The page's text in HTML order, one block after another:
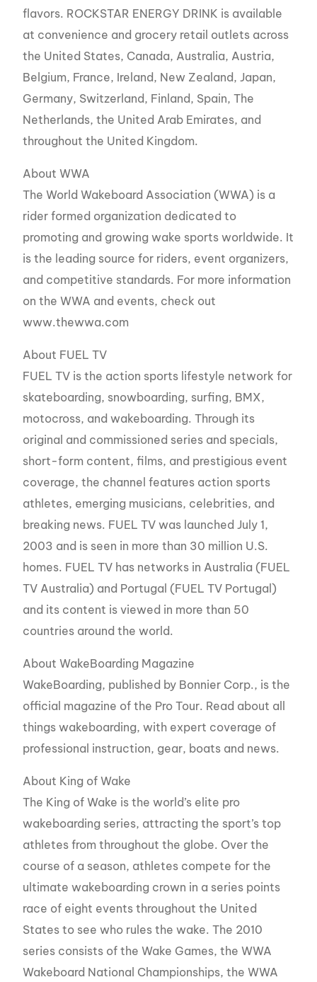
flavors. ROCKSTAR ENERGY DRINK is available
at convenience and grocery retail outlets across
the United States, Canada, Australia, Austria,
Belgium, France, Ireland, New Zealand, Japan,
Germany, Switzerland, Finland, Spain, The
Netherlands, the United Arab Emirates, and
throughout the United Kingdom.
About WWA
The World Wakeboard Association (WWA) is a
rider formed organization dedicated to
promoting and growing wake sports worldwide. It
is the leading source for riders, event organizers,
and competitive standards. For more information
on the WWA and events, check out
www.thewwa.com
About FUEL TV
FUEL TV is the action sports lifestyle network for
skateboarding, snowboarding, surfing, BMX,
motocross, and wakeboarding. Through its
original and commissioned series and specials,
short-form content, films, and prestigious event
coverage, the channel features action sports
athletes, emerging musicians, celebrities, and
breaking news. FUEL TV was launched July 1,
2003 and is seen in more than 30 million U.S.
homes. FUEL TV has networks in Australia (FUEL
TV Australia) and Portugal (FUEL TV Portugal)
and its content is viewed in more than 50
countries around the world.
About WakeBoarding Magazine
WakeBoarding, published by Bonnier Corp., is the
official magazine of the Pro Tour. Read about all
things wakeboarding, with expert coverage of
professional instruction, gear, boats and news.
About King of Wake
The King of Wake is the world’s elite pro
wakeboarding series, attracting the sport’s top
athletes from throughout the globe. Over the
course of a season, athletes compete for the
ultimate wakeboarding crown in a series points
race of eight events throughout the United
States to see who rules the wake. The 2010
series consists of the Wake Games, the WWA
Wakeboard National Championships, the WWA